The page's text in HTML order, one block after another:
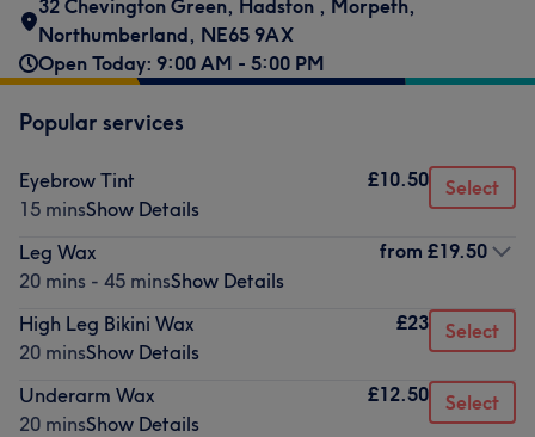
32 Chevington Green, Hadston , Morpeth,
Northumberland, NE65 9AX
Open Today: 9:00 AM - 5:00 PM
Popular services
Eyebrow Tint
15 minsShow Details
£10.50 Select
Leg Wax
20 mins - 45 minsShow Details
from £19.50
High Leg Bikini Wax
20 minsShow Details
£23 Select
Underarm Wax
20 minsShow Details
£12.50 Select